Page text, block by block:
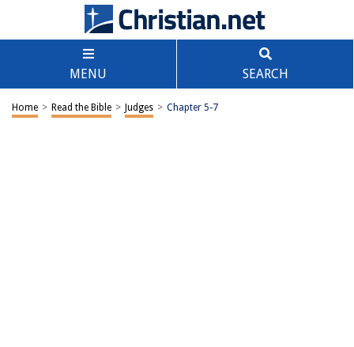
MENU SEARCH
Home > Read the Bible > Judges > Chapter 5-7